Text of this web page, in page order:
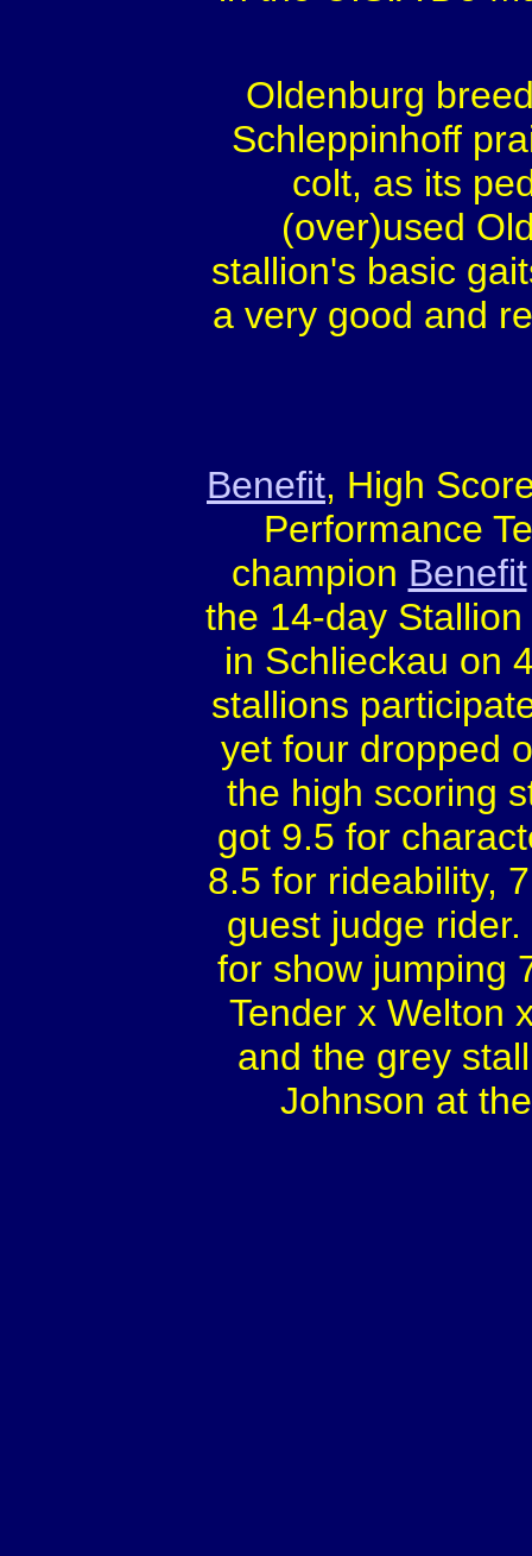
Oldenburg
Schleppinhoff
colt, as its
(over)used
stallion's basic
a very good and
Benefit, High
Performance
champion Benefit
the 14-day
in Schlieckau on
stallions
yet four dropped
the high scoring
got 9.5 for
8.5 for rideability,
guest judge
for show jumping
Tender x Welton
and the grey
Johnson at